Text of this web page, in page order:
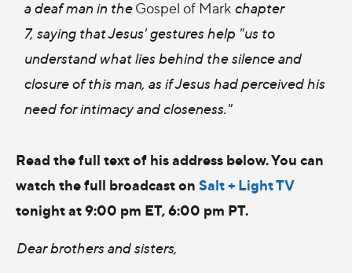
a deaf man in theGospel of Mark chapter
7, saying that Jesus' gestures help "us to
understand what lies behind the silence and
closure of this man, as if Jesus had perceived his
need for intimacy and closeness."
Read the full text of his address below. You can
watch the full broadcast on Salt + Light TV
tonight at 9:00 pm ET, 6:00 pm PT.
Dear brothers and sisters,